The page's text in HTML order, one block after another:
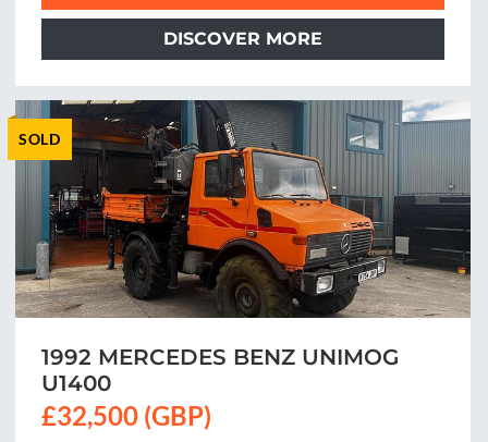
DISCOVER MORE
SOLD
1992 MERCEDES BENZ UNIMOG
U1400
£32,500 (GBP)